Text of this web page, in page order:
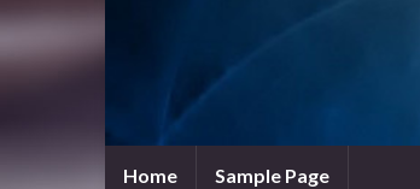
Home Sample Page